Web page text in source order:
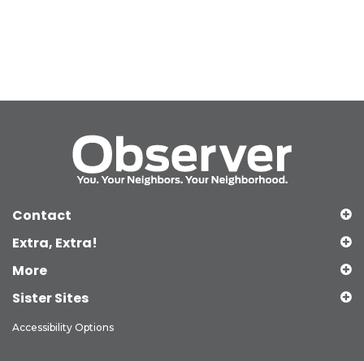
Contact
Extra, Extra!
More
Sister Sites
Accessibility Options